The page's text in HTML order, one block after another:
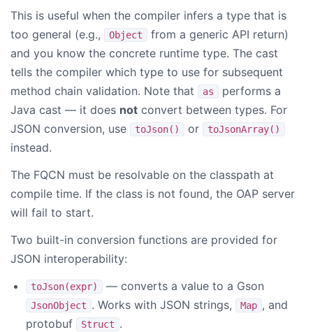
This is useful when the compiler infers a type that is
too general (e.g.,
Object
from a generic API return)
and you know the concrete runtime type. The cast
tells the compiler which type to use for subsequent
method chain validation. Note that
as
performs a
Java cast — it does not convert between types. For
JSON conversion, use
toJson() or toJsonArray()
instead.
The FQCN must be resolvable on the classpath at
compile time. If the class is not found, the OAP server
will fail to start.
Two built-in conversion functions are provided for
JSON interoperability:
toJson(expr) — converts a value to a Gson
JsonObject . Works with JSON strings, Map , and
protobuf
Struct .